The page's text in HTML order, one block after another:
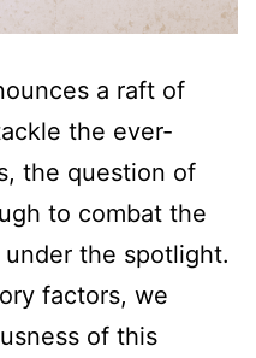
a raft of
the ever-
the question of
to combat the
the spotlight.
factors, we
of this